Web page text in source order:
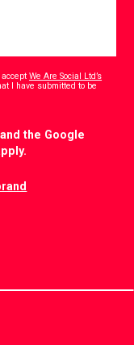
acceptWe Are Social Ltd’s
I have submitted to be
the Google